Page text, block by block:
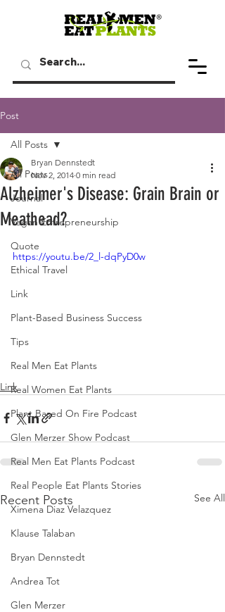
Post
All Posts
Journal
Vegan Entrepreneurship
Quote
Ethical Travel
Link
Plant-Based Business Success
Tips
Real Men Eat Plants
Real Women Eat Plants
Plant Based On Fire Podcast
Glen Merzer Show Podcast
Real Men Eat Plants Podcast
Real People Eat Plants Stories
Ximena Diaz Velazquez
Klause Talaban
Bryan Dennstedt
Andrea Tot
Glen Merzer
All Posts
Alzheimer's Disease: Grain Brain or
Meathead?
Bryan Dennstedt
Nov 2, 2014 0 min read
https://youtu.be/2_l-dqPyD0w
Link
Recent Posts See All